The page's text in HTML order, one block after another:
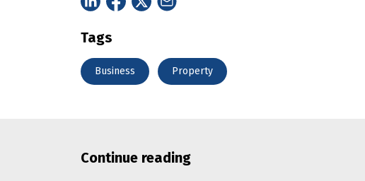
Tags
Business Property
Continue reading